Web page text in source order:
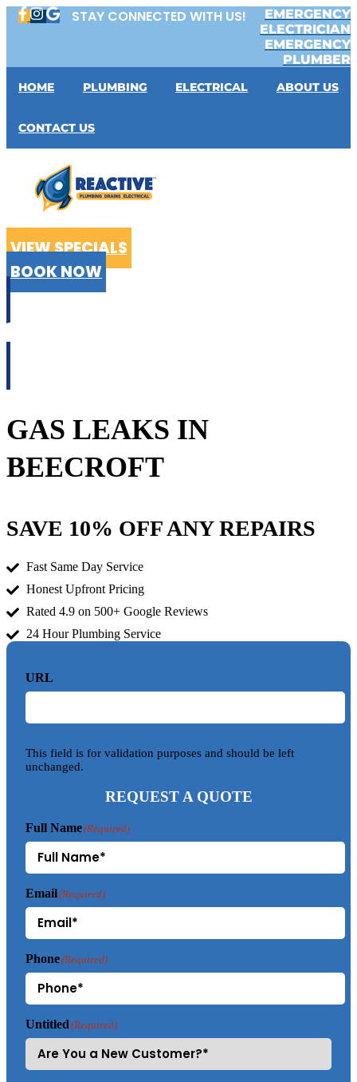
Skip
STAY CONNECTED WITH US!
EMERGENCY
ELECTRICIAN
EMERGENCY
PLUMBER
HOME PLUMBING ELECTRICAL ABOUT US
CONTACT US
VIEW SPECIALS
BOOK NOW
GAS LEAKS IN
BEECROFT
SAVE 10% OFF ANY REPAIRS
Fast Same Day Service
Honest Upfront Pricing
Rated 4.9 on 500+ Google Reviews
24 Hour Plumbing Service
URL
This field is for validation purposes and should be left
unchanged.
REQUEST A QUOTE
Full Name(Required)
Email(Required)
Phone(Required)
Untitled (Required)